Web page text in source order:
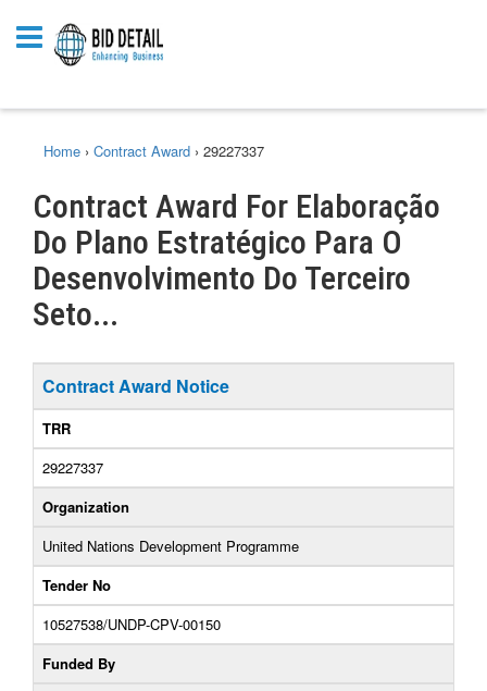
Home › Contract Award › 29227337
Contract Award For Elaboração
Do Plano Estratégico Para O
Desenvolvimento Do Terceiro
Seto...
Contract Award Notice
TRR
29227337
Organization
United Nations Development Programme
Tender No
10527538/UNDP-CPV-00150
Funded By